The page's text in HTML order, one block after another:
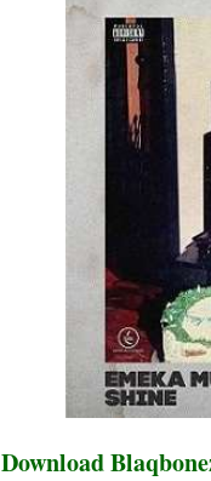
Download